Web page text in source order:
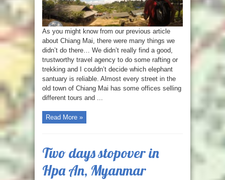
As you might know from our previous article
about Chiang Mai, there were many things we
didn’t do there… We didn’t really find a good,
trustworthy travel agency to do some rafting or
trekking and I couldn’t decide which elephant
santuary is reliable. Almost every street in the
old town of Chiang Mai has some offices selling
different tours and ...
Read More »
Two days stopover in
Hpa An, Myanmar